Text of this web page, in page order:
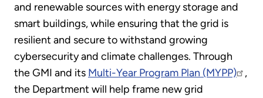
and renewable sources with energy storage and
smart buildings, while ensuring that the grid is
resilient and secure to withstand growing
cybersecurity and climate challenges. Through
the GMI and its Multi-Year Program Plan (MYPP)
,
the Department will help frame new grid